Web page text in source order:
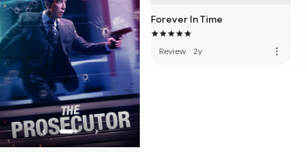
Forever In Time
Review · 2y more_vert